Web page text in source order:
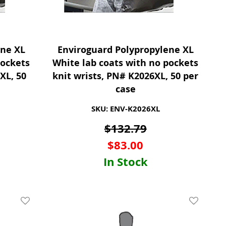
XL
50
Enviroguard Polypropylene XL
White lab coats with no pockets
knit wrists, PN# K2026XL, 50 per
case
SKU: ENV-K2026XL
$132.79
$83.00
In Stock
Add To Wishlist Add To